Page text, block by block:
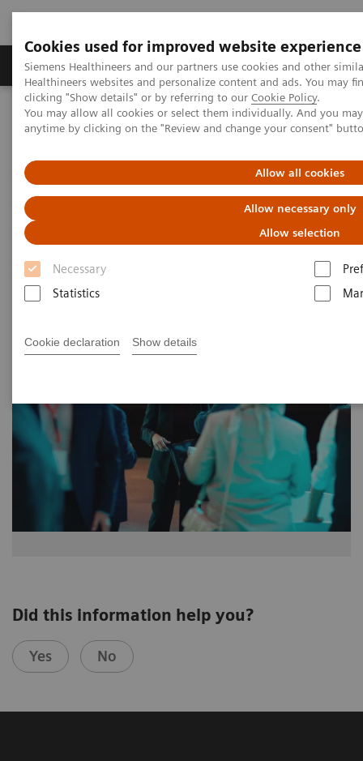
Cookies used for improved website experience
Siemens Healthineers and our partners use cookies and other
Healthineers websites and personalize content and ads. You may
clicking "Show details" or by referring to our Cookie Policy.
You may allow all cookies or select them individually. And you
anytime by clicking on the "Review and change your consent"
Allow all cookies
Allow necessary only
Allow selection
Necessary
Statistics
Cookie declaration Show details
Products & Services Support & Documentation
Home Medical Imaging
Molecular Imaging
MI World Summit 2026
MI World Summit 2026 Moments
Image 82
Did this information help you?
Yes No